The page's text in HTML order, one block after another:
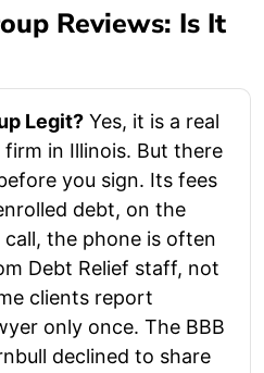
Reviews: Is It
Legit? Yes, it is a real
in Illinois. But there
you sign. Its fees
debt, on the
the phone is often
Debt Relief staff, not
clients report
only once. The BBB
declined to share